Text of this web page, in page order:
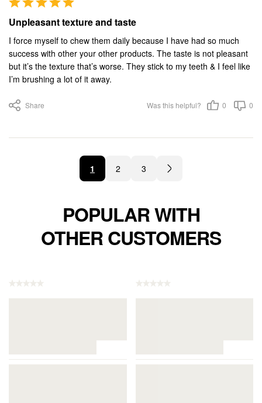
Unpleasant texture and taste
I force myself to chew them daily because I have had so much
success with other your other products. The taste is not pleasant
but it’s the texture that’s worse. They stick to my teeth & I feel like
I’m brushing a lot of it away.
Share Was this helpful? 0 0
1 2 3
POPULAR WITH
OTHER CUSTOMERS